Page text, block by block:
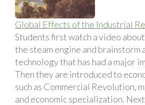
Global Effects of the Industrial
Students first watch a video
the steam engine and brainstorm
technology that has had a major
Then they are introduced to
such as Commercial Revolution,
and economic specialization.